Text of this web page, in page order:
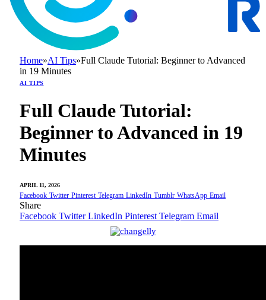
Home»AI Tips»Full Claude Tutorial: Beginner to Advanced
in 19 Minutes
AI TIPS
Full Claude Tutorial:
Beginner to Advanced in 19
Minutes
APRIL 11, 2026
Facebook Twitter Pinterest Telegram LinkedIn Tumblr WhatsApp Email
Share
Facebook Twitter LinkedIn Pinterest Telegram Email